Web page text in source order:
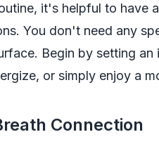
it's helpful to have
You don't need any
Begin by setting
or simply enjoy a
Connection